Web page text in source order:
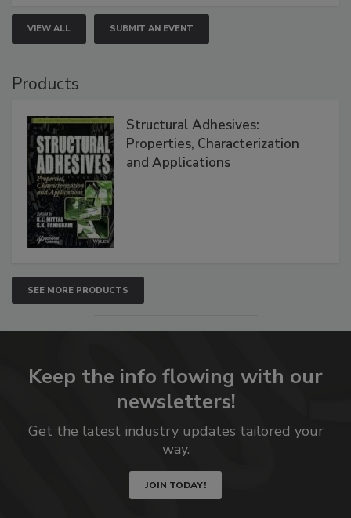
VIEW ALL SUBMIT AN EVENT
Products
Structural Adhesives:
Properties, Characterization
and Applications
SEE MORE PRODUCTS
Keep the info flowing with our
newsletters!
Get the latest industry updates tailored your
way.
JOIN TODAY!